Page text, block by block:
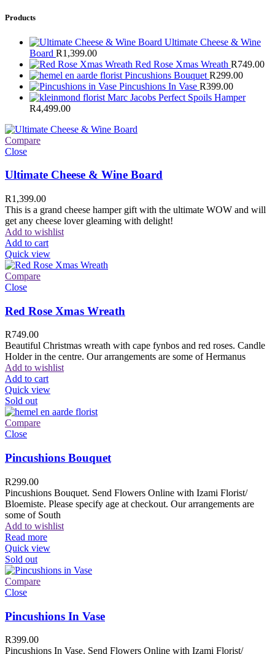
Products
Ultimate Cheese & Wine
Board R1,399.00
Red Rose Xmas Wreath R749.00
Pincushions Bouquet R299.00
Pincushions In Vase R399.00
Marc Jacobs Perfect Spoils Hamper
R4,499.00
Compare
Close
Ultimate Cheese & Wine Board
R1,399.00
This is a grand cheese hamper gift with the ultimate WOW and will
get any cheese lover gleaming with delight!
Add to wishlist
Add to cart
Quick view
Compare
Close
Red Rose Xmas Wreath
R749.00
Beautiful Christmas wreath with cape fynbos and red roses. Candle
Holder in the centre. Our arrangements are some of Hermanus
Add to wishlist
Add to cart
Quick view
Sold out
Compare
Close
Pincushions Bouquet
R299.00
Pincushions Bouquet. Send Flowers Online with Izami Florist/
Bloemiste. Please specify age at checkout. Our arrangements are
some of South
Add to wishlist
Read more
Quick view
Sold out
Compare
Close
Pincushions In Vase
R399.00
Pincushions In Vase. Send Flowers Online with Izami Florist/